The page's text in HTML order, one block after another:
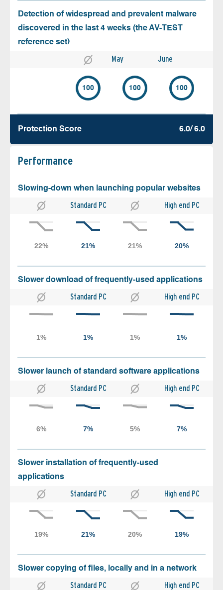
Detection of widespread and prevalent malware
discovered in the last 4 weeks (the AV-TEST
reference set)
May June
100 100 100
Protection Score 6.0/ 6.0
Performance
Slowing-down when launching popular websites
Standard PC High end PC
Slower download of frequently-used applications
Standard PC High end PC
Slower launch of standard software applications
Standard PC High end PC
Slower installation of frequently-used
applications
Standard PC High end PC
Slower copying of files, locally and in a network
Standard PC High end PC